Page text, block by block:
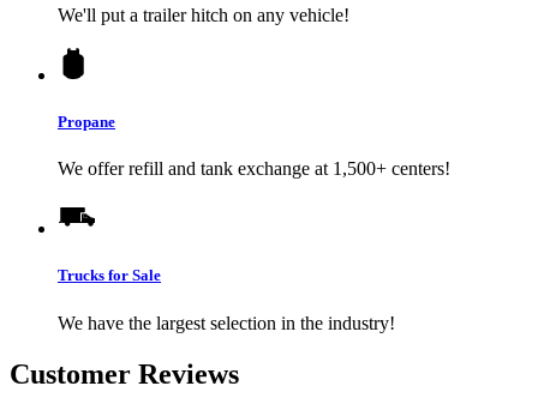
We'll put a trailer hitch on any vehicle!
Propane
We offer refill and tank exchange at 1,500+ centers!
Trucks for Sale
We have the largest selection in the industry!
Customer Reviews